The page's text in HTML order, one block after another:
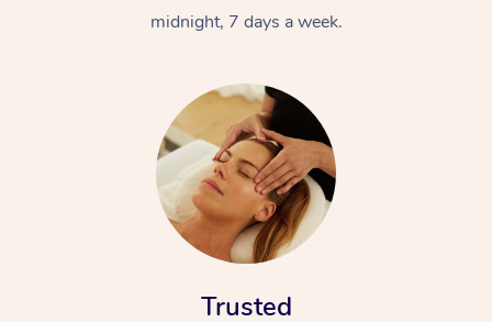
midnight, 7 days a week.
Trusted